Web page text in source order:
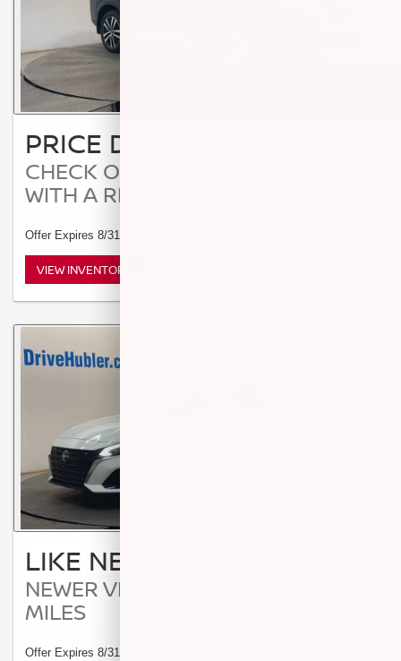
PRICE DROP
CHECK OUT THESE VEHICLES
WITH A REDUCED PRICE
Offer Expires 8/31/2026
VIEW INVENTORY
LIKE NEW
NEWER VEHICLES WITH LOW
MILES
Offer Expires 8/31/2026